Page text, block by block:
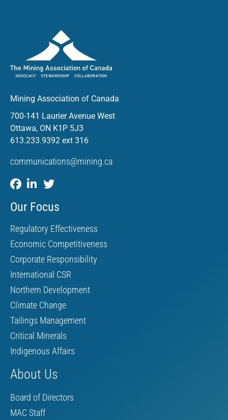
Mining Association of Canada
700-141 Laurier Avenue West
Ottawa, ON K1P 5J3
613.233.9392 ext 316
communications@mining.ca
Our Focus
Regulatory Effectiveness
Economic Competitiveness
Corporate Responsibility
International CSR
Northern Development
Climate Change
Tailings Management
Critical Minerals
Indigenous Affairs
About Us
Board of Directors
MAC Staff